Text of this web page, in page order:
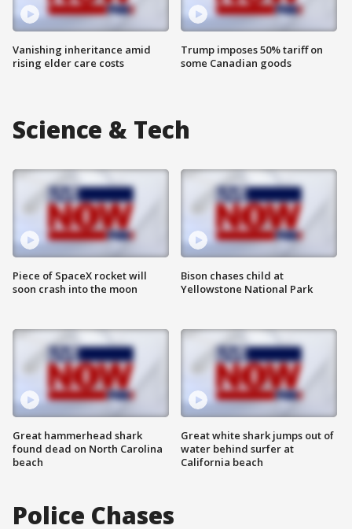
Vanishing inheritance amid
rising elder care costs
Trump imposes 50% tariff on
some Canadian goods
Science & Tech
Piece of SpaceX rocket will
soon crash into the moon
Great hammerhead shark
found dead on North Carolina
beach
Bison chases child at
Yellowstone National Park
Great white shark jumps out of
water behind surfer at
California beach
Police Chases